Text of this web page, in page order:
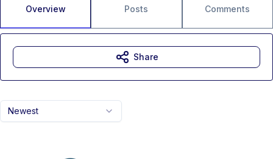
Overview Posts Comments
Newest
Share